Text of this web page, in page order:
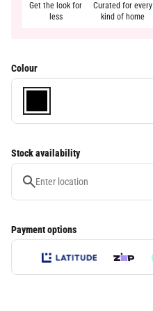
Get the look for
less
Curated for every
kind of home
Colour
Stock availability
Payment options